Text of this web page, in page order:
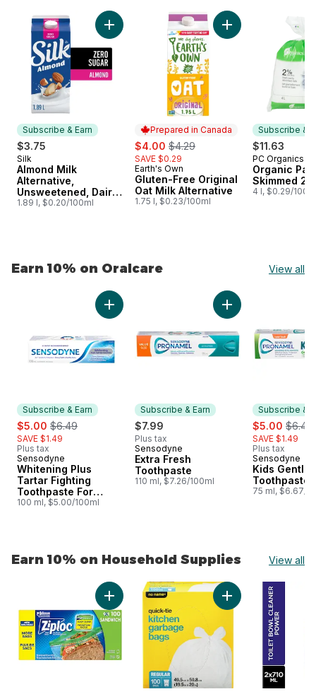
skip Earn 10% on Natural & Organic
Subscribe & Earn
$3.75
Subscribe & Earn
Silk
Almond Milk
Alternative,
Unsweetened, Dairy
Free
1.89 l, $0.20/100ml
Add Almond Milk Alternative, Unsweetened,
Prepared in Canada
sale:
$4.00 , formerly:
$4.29
SAVE $0.29
Prepared in Canada
Earth's Own
Gluten-Free Original
Oat Milk Alternative
1.75 l, $0.23/100ml
Add Gluten-Free
Subscribe &
$11.63
Subscribe
PC Organics
Organic
Skimmed
4 l, $0.29/
Earn 10% on Oralcare View all
skip Earn 10% on Oralcare
Subscribe & Earn
sale:
$5.00 , formerly:
$6.49
SAVE $1.49
Plus tax
Subscribe & Earn
Sensodyne
Whitening Plus
Tartar Fighting
Toothpaste For
Sensitive Teeth
100 ml, $5.00/100ml
Add Whitening Plus Tartar Fighting
Subscribe & Earn
$7.99
Plus tax
Subscribe & Earn
Sensodyne
Extra Fresh
Toothpaste
110 ml, $7.26/100ml
Add Extra Fresh
Subscribe &
sale:
$5.00 ,
$6.49
SAVE $1.49
Plus tax
Subscribe
Sensodyne
Kids Gentle
Toothpaste
75 ml, $6.67/
Earn 10% on Household Supplies View all
skip Earn 10% on Household Supplies
Add Sandwich Bags, with Grip 'n Seal
Add Kitchen